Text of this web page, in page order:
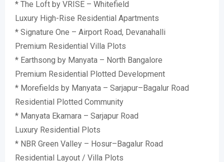
* The Loft by VRISE – Whitefield
Luxury High-Rise Residential Apartments
* Signature One – Airport Road, Devanahalli
Premium Residential Villa Plots
* Earthsong by Manyata – North Bangalore
Premium Residential Plotted Development
* Morefields by Manyata – Sarjapur–Bagalur Road
Residential Plotted Community
* Manyata Ekamara – Sarjapur Road
Luxury Residential Plots
* NBR Green Valley – Hosur–Bagalur Road
Residential Layout / Villa Plots